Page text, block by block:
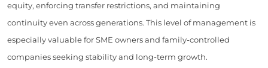
equity, enforcing transfer restrictions, and maintaining
continuity even across generations. This level of management is
especially valuable for SME owners and family-controlled
companies seeking stability and long-term growth.